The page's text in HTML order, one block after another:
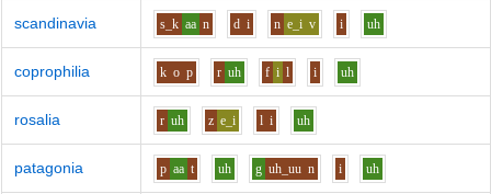
scandinavia s_k aa n d i n e_i v i uh
coprophilia k o p r uh f i l i uh
rosalia r uh z e_i l i uh
patagonia p aa t uh g uh_uu n i uh